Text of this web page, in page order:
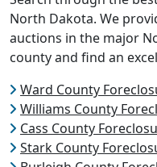
North Dakota. We
auctions in the major
county and find an
Ward County
Williams County
Cass County
Stark County